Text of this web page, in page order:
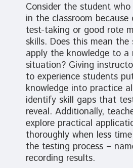
Consider the student
in the classroom
test-taking or good rote
skills. Does this mean
apply the knowledge to a
situation? Giving
to experience students
knowledge into practice
identify skill gaps that
reveal. Additionally,
explore practical
thoroughly when less
the testing process –
recording results.